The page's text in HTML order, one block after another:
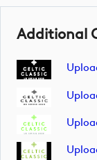
Additional